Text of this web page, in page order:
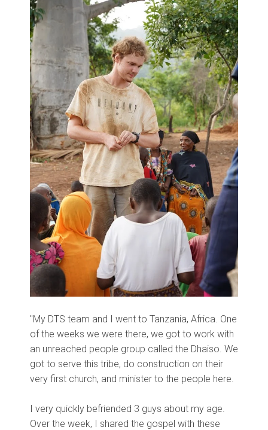
"My DTS team and I went to Tanzania, Africa. One
of the weeks we were there, we got to work with
an unreached people group called the Dhaiso. We
got to serve this tribe, do construction on their
very first church, and minister to the people here.
I very quickly befriended 3 guys about my age.
Over the week, I shared the gospel with these